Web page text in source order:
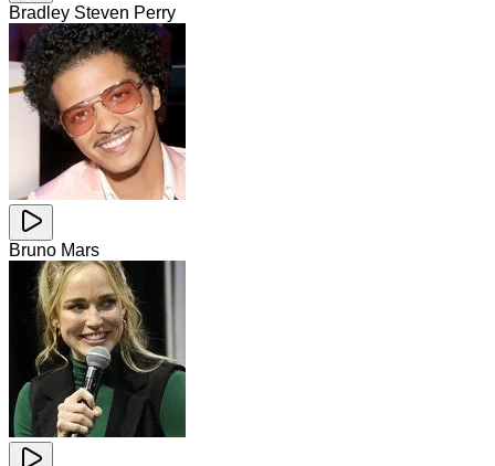
Bradley Steven Perry
Bruno Mars